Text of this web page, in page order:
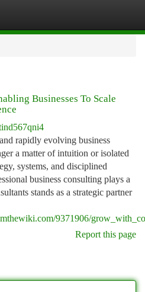
Businesses To Scale
rapidly evolving business
a matter of intuition or isolated
systems, and disciplined
business consulting plays a
stands as a strategic partner
9371906/
Report this page